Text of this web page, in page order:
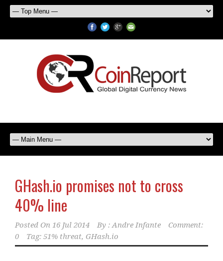
GHash.io promises not to cross
40% line
Posted On 16 Jul 2014 By : Andre Infante
Comment:
0
Tag: 51% threat, GHash.io